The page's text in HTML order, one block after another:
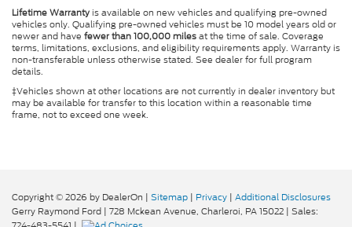
Lifetime Warranty is available on new vehicles and qualifying pre-owned
vehicles only. Qualifying pre-owned vehicles must be 10 model years old or
newer and have fewer than 100,000 milesat the time of sale. Coverage
terms, limitations, exclusions, and eligibility requirements apply. Warranty is
non-transferable unless otherwise stated. See dealer for full program
details.
‡Vehicles shown at other locations are not currently in dealer inventory but
may be available for transfer to this location within a reasonable time
frame, not to exceed one week.
Copyright © 2026 by DealerOn | Sitemap | Privacy | Additional Disclosures
Gerry Raymond Ford | 728 Mckean Avenue, Charleroi, PA15022 | Sales: